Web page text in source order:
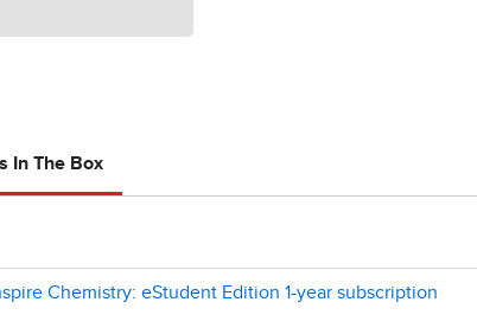
In The Box
Chemistry: eStudent Edition 1-year subscription